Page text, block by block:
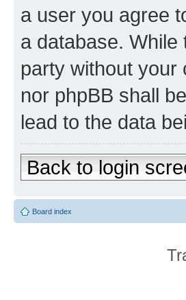
a user you agree
a database.
party without your
nor phpBB shall
lead to the data
Back to login
Board index